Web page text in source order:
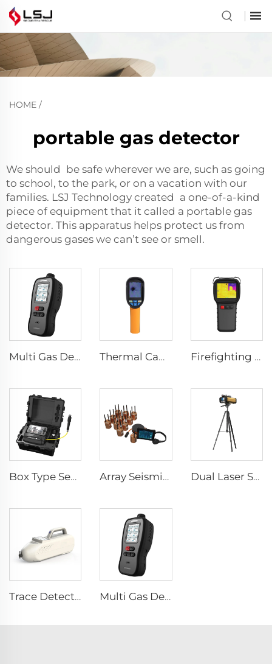
HOME /
portable gas detector
We should be safe wherever we are, such as going
to school, to the park, or on a vacation with our
families. LSJ Technology created a one-of-a-kind
piece of equipment that it called a portable gas
detector. This apparatus helps protect us from
dangerous gases we can’t see or smell.
Multi Gas Detector SEED-MG Thermal Camera E120 Firefighting Thermal Imaging Camera LSJ-S1200
Box Type Search And Rescue Camera CRMB-V500 Array Seismic Life Detector CRMB-RAD Dual Laser Structural Movement Telemeter YZ-120Pro
Trace Detector SEED-PM Multi Gas Detector SEED-MG